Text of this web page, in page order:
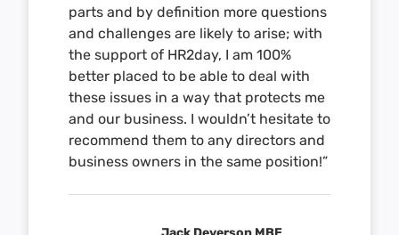
parts and by definition more questions
and challenges are likely to arise; with
the support of HR2day, I am 100%
better placed to be able to deal with
these issues in a way that protects me
and our business. I wouldn’t hesitate to
recommend them to any directors and
business owners in the same position!”